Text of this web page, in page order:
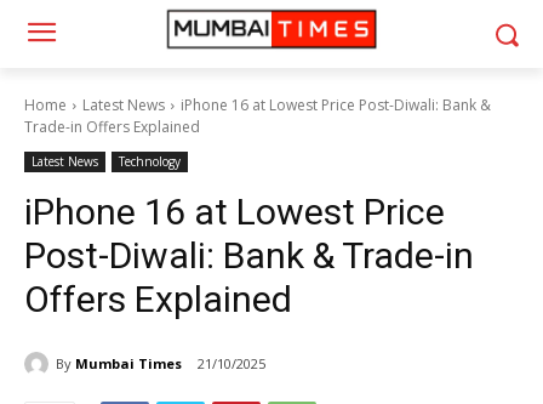
Home Latest News
iPhone 16 at Lowest Price Post-Diwali: Bank &
Trade-in Offers Explained
Latest News Technology
iPhone 16 at Lowest Price
Post-Diwali: Bank & Trade-in
Offers Explained
By Mumbai Times 21/10/2025